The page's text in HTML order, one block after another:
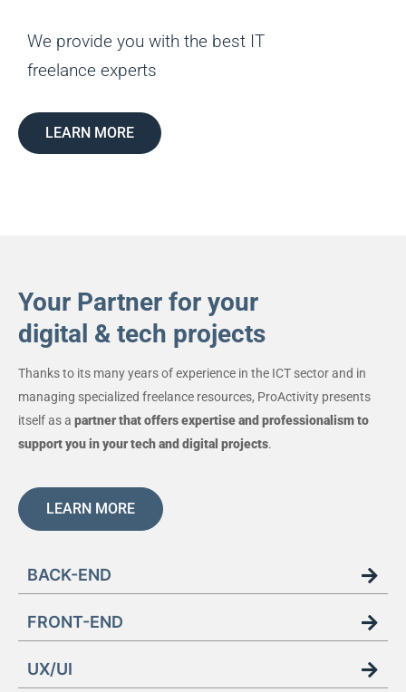
We provide you with the best IT
freelance experts
LEARN MORE
Your Partner for your
digital & tech projects
Thanks to its many years of experience in the ICT sector and in
managing specialized freelance resources, ProActivity presents
itself as a partner that offers expertise and professionalism to
support you in your tech and digital projects.
LEARN MORE
BACK-END
FRONT-END
UX/UI